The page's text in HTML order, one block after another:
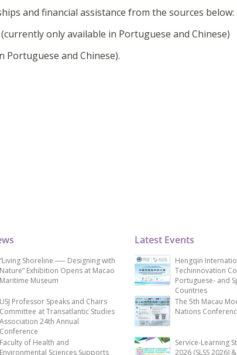
and financial assistance from the sources below:
(currently only available in Portuguese and Chinese)
Portuguese and Chinese).
“Living Shoreline ── Designing with
Nature” Exhibition Opens at Macao
Maritime Museum
USJ Professor Speaks and Chairs
Committee at Transatlantic Studies
Association 24th Annual
Conference
Faculty of Health and
Environmental Sciences Supports
Latest Events
Hengqin
Techinnovation
Portuguese- and
Countries
The 5th Macau
Nations
Service-Learning
2026 (SLSS 2026)